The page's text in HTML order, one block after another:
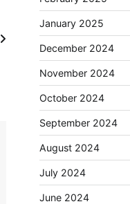
January 2025
December 2024
November 2024
October 2024
September 2024
August 2024
July 2024
June 2024